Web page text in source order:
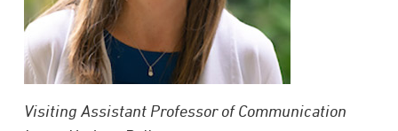
Visiting Assistant Professor of Communication